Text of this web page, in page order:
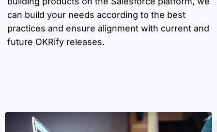
can build your needs according to the best
practices and ensure alignment with current and
future OKRify releases.